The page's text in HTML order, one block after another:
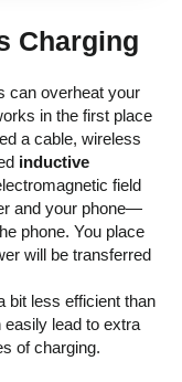
Charging
can overheat your
in the first place
a cable, wireless
inductive
field
and your phone—
phone. You place
will be transferred
bit less efficient than
lead to extra
of charging.